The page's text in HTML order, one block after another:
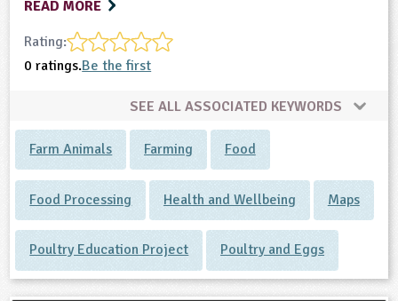
READ MORE
Rating:
0 ratings.Be the first
SEE ALL ASSOCIATED KEYWORDS
Farm Animals Farming Food
Food Processing Health and Wellbeing Maps
Poultry Education Project Poultry and Eggs